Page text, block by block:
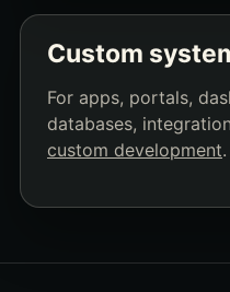
Custom
For apps, portals,
databases,
custom development.